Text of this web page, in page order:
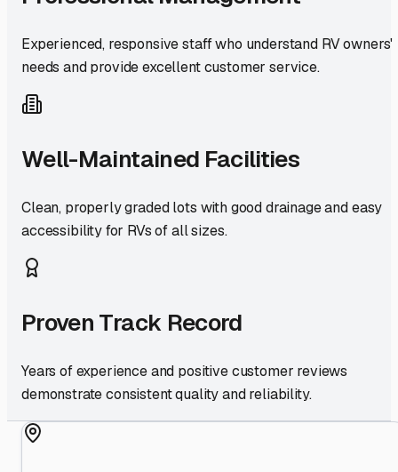
Experienced, responsive staff who understand RV owners'
needs and provide excellent customer service.
Well-Maintained Facilities
Clean, properly graded lots with good drainage and easy
accessibility for RVs of all sizes.
Proven Track Record
Years of experience and positive customer reviews
demonstrate consistent quality and reliability.